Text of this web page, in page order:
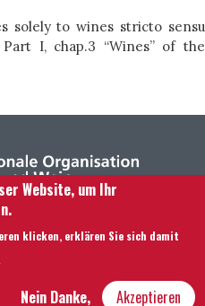
solely to wines stricto sensu
I, chap.3 “Wines” of the
Hinweise
Website, um Ihr
klicken, erklären Sie sich damit
Akzeptieren
Nein Danke,